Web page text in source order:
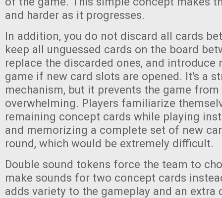
and harder as it progresses.
In addition, you do not discard all cards
keep all unguessed cards on the board
replace the discarded ones, and introduce
game if new card slots are opened. It's a
mechanism, but it prevents the game
overwhelming. Players familiarize
remaining concept cards while playing
and memorizing a complete set of new
round, which would be extremely difficult.
Double sound tokens force the team to
make sounds for two concept cards
adds variety to the gameplay and an extra